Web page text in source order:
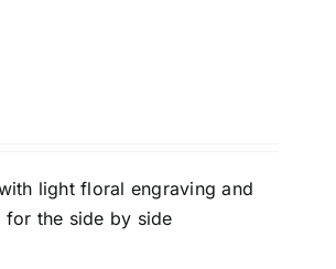
light floral engraving and
the side by side